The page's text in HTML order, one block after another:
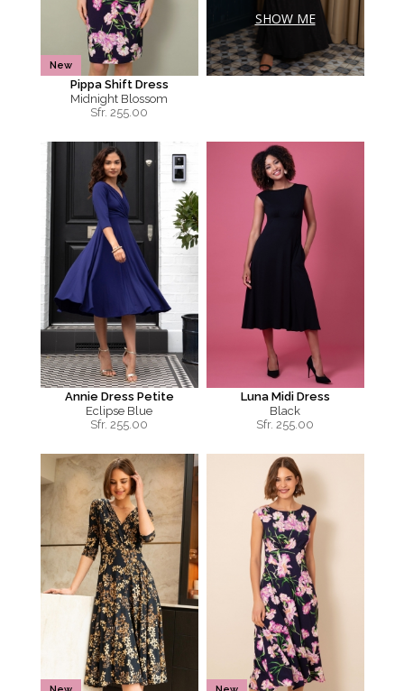
New
Pippa Shift Dress
Midnight Blossom
Sfr. 255.00
SHOW ME
Annie Dress Petite
Eclipse Blue
Sfr. 255.00
Luna Midi Dress
Black
Sfr. 255.00